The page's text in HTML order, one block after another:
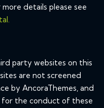
details please see
party websites on this
are not screened
by AncoraThemes, and
for the conduct of these